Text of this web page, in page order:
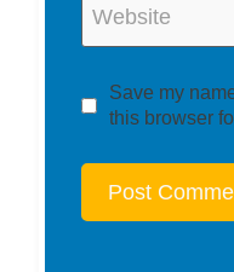
Website
Save my
this browser